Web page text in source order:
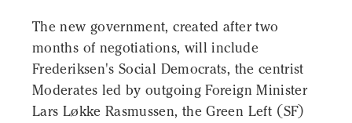
The new government, created after two
months of negotiations, will include
Frederiksen's Social Democrats, the centrist
Moderates led by outgoing Foreign Minister
Lars Løkke Rasmussen, the Green Left (SF)